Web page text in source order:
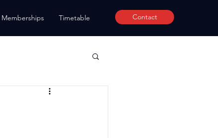
Memberships Timetable Contact